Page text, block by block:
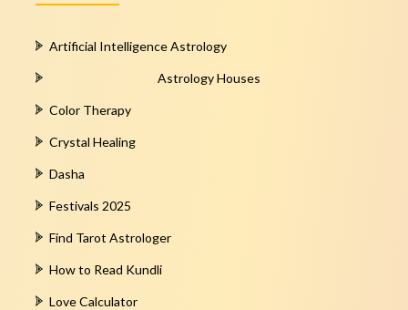
Artificial Intelligence Astrology
Astrology Houses
Color Therapy
Crystal Healing
Dasha
Festivals 2025
Find Tarot Astrologer
How to Read Kundli
Love Calculator